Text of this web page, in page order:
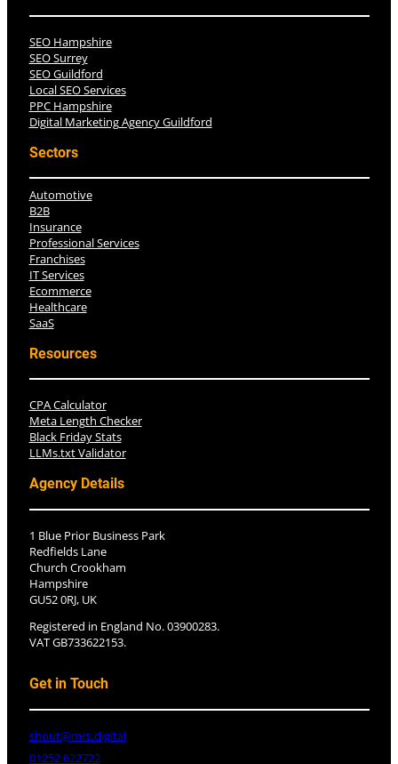
SEO Hampshire
SEO Surrey
SEO Guildford
Local SEO Services
PPC Hampshire
Digital Marketing Agency Guildford
Sectors
Automotive
B2B
Insurance
Professional Services
Franchises
IT Services
Ecommerce
Healthcare
SaaS
Resources
CPA Calculator
Meta Length Checker
Black Friday Stats
LLMs.txt Validator
Agency Details
1 Blue Prior Business Park
Redfields Lane
Church Crookham
Hampshire
GU52 0RJ, UK
Registered in England No. 03900283.
VAT GB733622153.
Get in Touch
shout@mrs.digital
01252 622722